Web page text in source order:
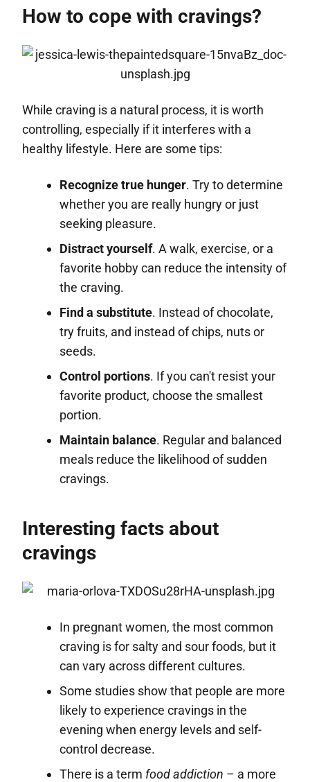
How to cope with cravings?
While craving is a natural process, it is worth
controlling, especially if it interferes with a
healthy lifestyle. Here are some tips:
Recognize true hunger. Try to determine
whether you are really hungry or just
seeking pleasure.
Distract yourself. A walk, exercise, or a
favorite hobby can reduce the intensity of
the craving.
Find a substitute. Instead of chocolate,
try fruits, and instead of chips, nuts or
seeds.
Control portions. If you can't resist your
favorite product, choose the smallest
portion.
Maintain balance. Regular and balanced
meals reduce the likelihood of sudden
cravings.
Interesting facts about
cravings
In pregnant women, the most common
craving is for salty and sour foods, but it
can vary across different cultures.
Some studies show that people are more
likely to experience cravings in the
evening when energy levels and self-
control decrease.
There is a term food addiction – a more